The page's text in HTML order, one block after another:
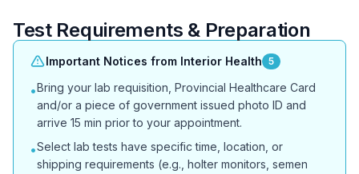
Test Requirements & Preparation
Important Notices from Interior Health 5
•Bring your lab requisition, Provincial Healthcare Card
and/or a piece of government issued photo ID and
arrive 15 min prior to your appointment.
•Select lab tests have specific time, location, or
shipping requirements (e.g., holter monitors, semen